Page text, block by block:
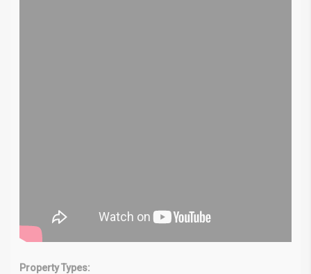
Property Types: